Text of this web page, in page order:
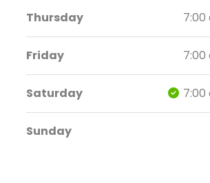
Thursday
Friday
Saturday
Sunday